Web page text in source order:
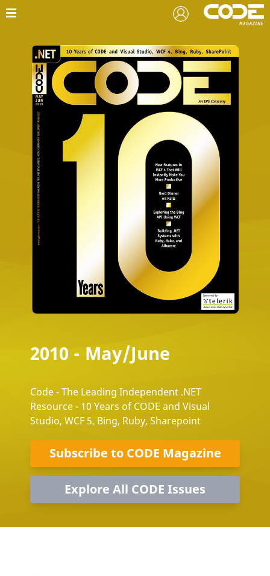
2010 - May/June
Code - The Leading Independent .NET
Resource - 10 Years of CODE and Visual
Studio, WCF 5, Bing, Ruby, Sharepoint
Subscribe to CODE Magazine
Explore All CODE Issues